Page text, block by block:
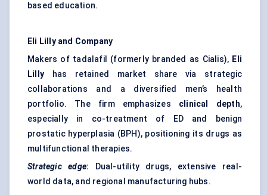
based education.
Eli Lilly and Company
Makers of tadalafil (formerly branded as Cialis), Eli
Lilly has retained market share via strategic
collaborations and a diversified men’s health
portfolio. The firm emphasizes clinical depth,
especially in co-treatment of ED and benign
prostatic hyperplasia (BPH), positioning its drugs as
multifunctional therapies.
Strategic edge: Dual-utility drugs, extensive real-
world data, and regional manufacturing hubs.